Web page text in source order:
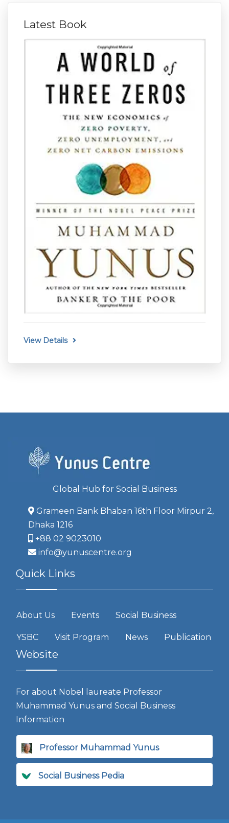
Latest Book
View Details
Global Hub for Social Business
Grameen Bank Bhaban 16th Floor Mirpur 2,
Dhaka 1216
+88 02 9023010
info@yunuscentre.org
Quick Links
About Us Events Social Business
YSBC Visit Program News Publication
Website
For about Nobel laureate Professor
Muhammad Yunus and Social Business
Information
Professor Muhammad Yunus
Social Business Pedia